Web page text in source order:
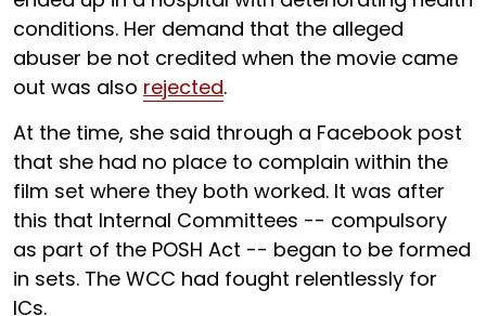
conditions. Her demand that the alleged
abuser be not credited when the movie came
out was also rejected.
At the time, she said through a Facebook post
that she had no place to complain within the
film set where they both worked. It was after
this that Internal Committees -- compulsory
as part of the POSH Act -- began to be formed
in sets. The WCC had fought relentlessly for
ICs.